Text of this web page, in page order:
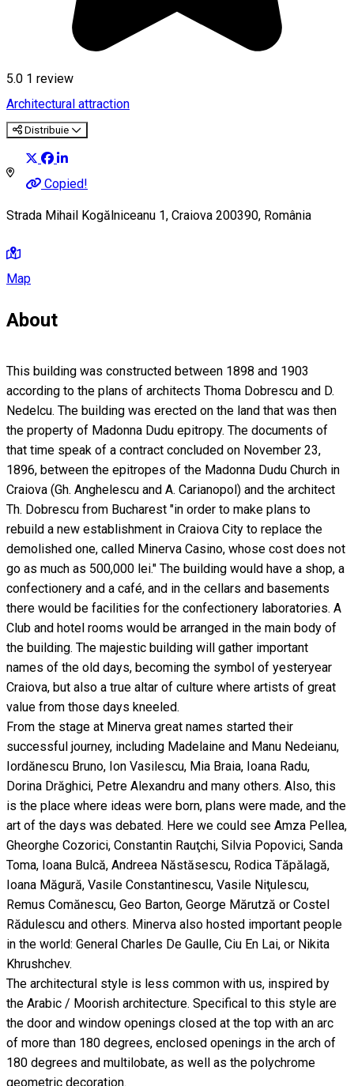
5.0 1 review
Architectural attraction
Distribuie
Copied!
Strada Mihail Kogălniceanu 1, Craiova 200390, România
Map
About
This building was constructed between 1898 and 1903
according to the plans of architects Thoma Dobrescu and D.
Nedelcu. The building was erected on the land that was then
the property of Madonna Dudu epitropy. The documents of
that time speak of a contract concluded on November 23,
1896, between the epitropes of the Madonna Dudu Church in
Craiova (Gh. Anghelescu and A. Carianopol) and the architect
Th. Dobrescu from Bucharest "in order to make plans to
rebuild a new establishment in Craiova City to replace the
demolished one, called Minerva Casino, whose cost does not
go as much as 500,000 lei." The building would have a shop, a
confectionery and a café, and in the cellars and basements
there would be facilities for the confectionery laboratories. A
Club and hotel rooms would be arranged in the main body of
the building. The majestic building will gather important
names of the old days, becoming the symbol of yesteryear
Craiova, but also a true altar of culture where artists of great
value from those days kneeled.
From the stage at Minerva great names started their
successful journey, including Madelaine and Manu Nedeianu,
Iordănescu Bruno, Ion Vasilescu, Mia Braia, Ioana Radu,
Dorina Drăghici, Petre Alexandru and many others. Also, this
is the place where ideas were born, plans were made, and the
art of the days was debated. Here we could see Amza Pellea,
Gheorghe Cozorici, Constantin Rauţchi, Silvia Popovici, Sanda
Toma, Ioana Bulcă, Andreea Năstăsescu, Rodica Tăpălagă,
Ioana Măgură, Vasile Constantinescu, Vasile Niţulescu,
Remus Comănescu, Geo Barton, George Mărutză or Costel
Rădulescu and others. Minerva also hosted important people
in the world: General Charles De Gaulle, Ciu En Lai, or Nikita
Khrushchev.
The architectural style is less common with us, inspired by
the Arabic / Moorish architecture. Specifical to this style are
the door and window openings closed at the top with an arc
of more than 180 degrees, enclosed openings in the arch of
180 degrees and multilobate, as well as the polychrome
geometric decoration.